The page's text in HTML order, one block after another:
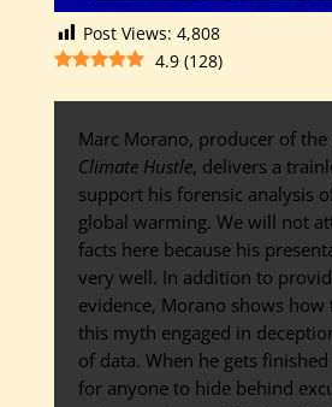
Post Views: 4,808
4.9 (128)
Marc Morano, producer of
Climate Hustle, delivers a
support his forensic analysis
global warming. We will not
facts here because his
very well. In addition to
evidence, Morano shows
this myth engaged in
of data. When he gets
for anyone to hide behind